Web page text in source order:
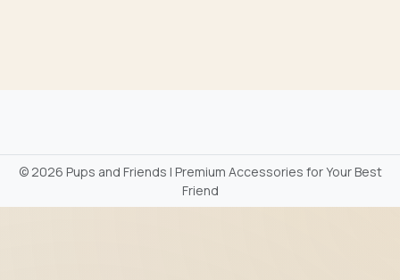
©2026 Pups and Friends | Premium Accessories for Your Best
Friend